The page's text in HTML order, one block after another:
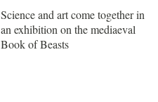
Science and art come together in
an exhibition on the mediaeval
Book of Beasts